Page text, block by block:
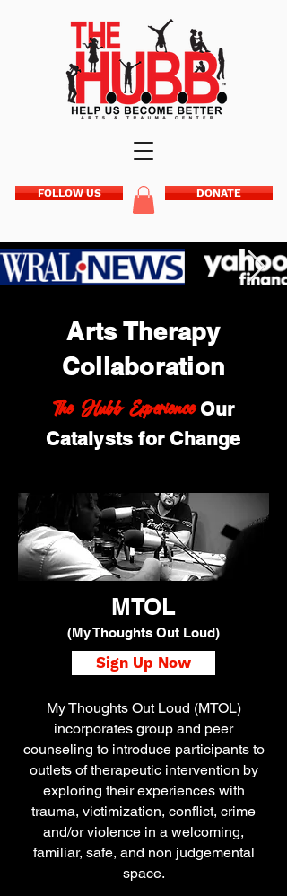
FOLLOW US DONATE
Arts Therapy
Collaboration
The Hubb ExperienceOur
Catalysts for Change
MTOL
(My Thoughts Out Loud)
Sign Up Now
My Thoughts Out Loud (MTOL)
incorporates group and peer
counseling to introduce participants to
outlets of therapeutic intervention by
exploring their experiences with
trauma, victimization, conflict, crime
and/or violence in a welcoming,
familiar, safe, and non judgemental
space.